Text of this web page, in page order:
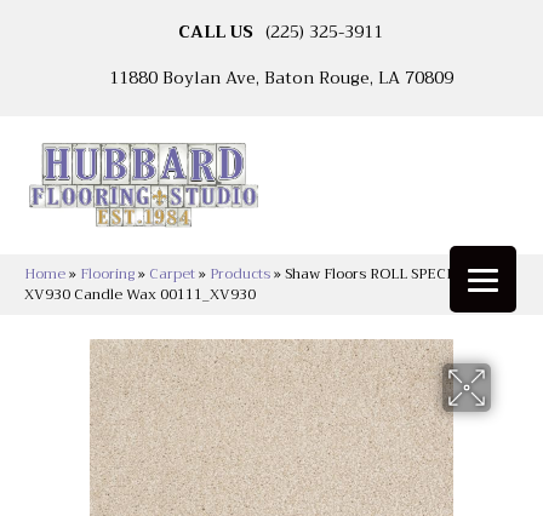
CALL US (225) 325-3911
11880 Boylan Ave, Baton Rouge, LA 70809
Home» Flooring» Carpet» Products»Shaw Floors ROLL SPECIAL
XV930 Candle Wax 00111_XV930